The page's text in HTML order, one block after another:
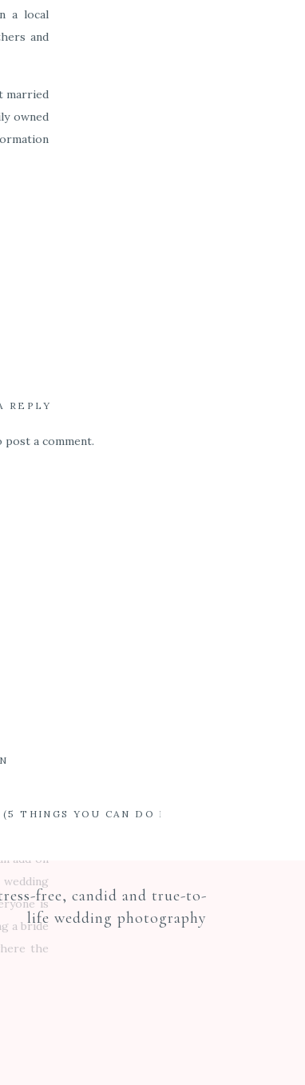
a local
and
married
owned
host a
and
add on
is
a bride
the
REPLY
post a comment.
(5 THINGS YOU CAN DO INSTEAD OF
free, candid and true-to-
life wedding photography